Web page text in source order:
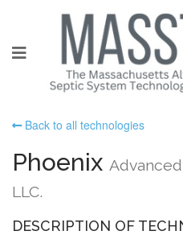
Back to all technologies
Phoenix
LLC.
DESCRIPTION OF